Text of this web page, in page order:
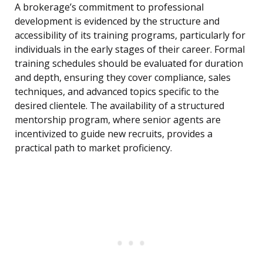
A brokerage’s commitment to professional
development is evidenced by the structure and
accessibility of its training programs, particularly for
individuals in the early stages of their career. Formal
training schedules should be evaluated for duration
and depth, ensuring they cover compliance, sales
techniques, and advanced topics specific to the
desired clientele. The availability of a structured
mentorship program, where senior agents are
incentivized to guide new recruits, provides a
practical path to market proficiency.